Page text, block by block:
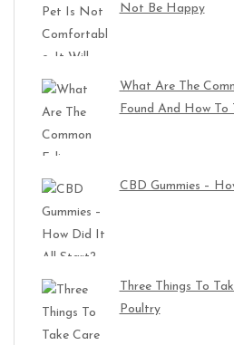
Not Be Happy
What Are The
Found And How
CBD Gummies –
Three Things To
Poultry